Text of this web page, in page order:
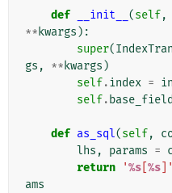
def __init__ (self,
** kwargs ):
super(
gs , ** kwargs )
self.index =
self. base_field
def as_sql(self,
lhs , params =
return
'%s %s ]'
ams